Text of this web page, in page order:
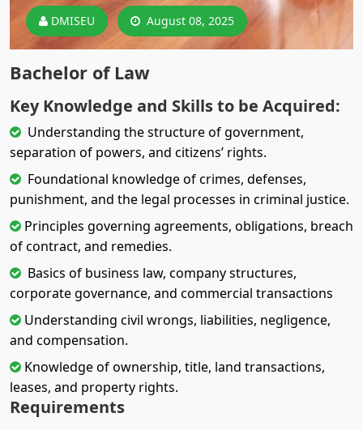
DMISEU August 08, 2025
Bachelor of Law
Key Knowledge and Skills to be Acquired:
Understanding the structure of government,
separation of powers, and citizens’ rights.
Foundational knowledge of crimes, defenses,
punishment, and the legal processes in criminal justice.
Principles governing agreements, obligations, breach
of contract, and remedies.
Basics of business law, company structures,
corporate governance, and commercial transactions
Understanding civil wrongs, liabilities, negligence,
and compensation.
Knowledge of ownership, title, land transactions,
leases, and property rights.
Requirements